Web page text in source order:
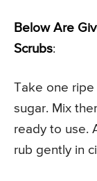
Below Are
Scrubs:
Take one
sugar. Mix
ready to use.
rub gently in